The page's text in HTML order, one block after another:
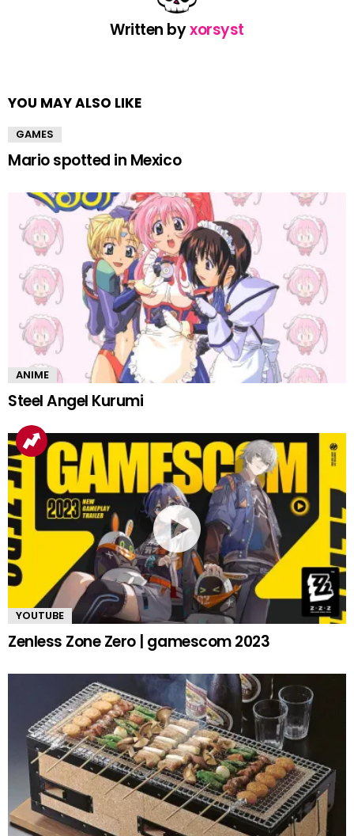
Written byxorsyst
YOU MAY ALSO LIKE
GAMES
Mario spotted in Mexico
ANIME
Steel Angel Kurumi
YOUTUBE
Zenless Zone Zero | gamescom 2023